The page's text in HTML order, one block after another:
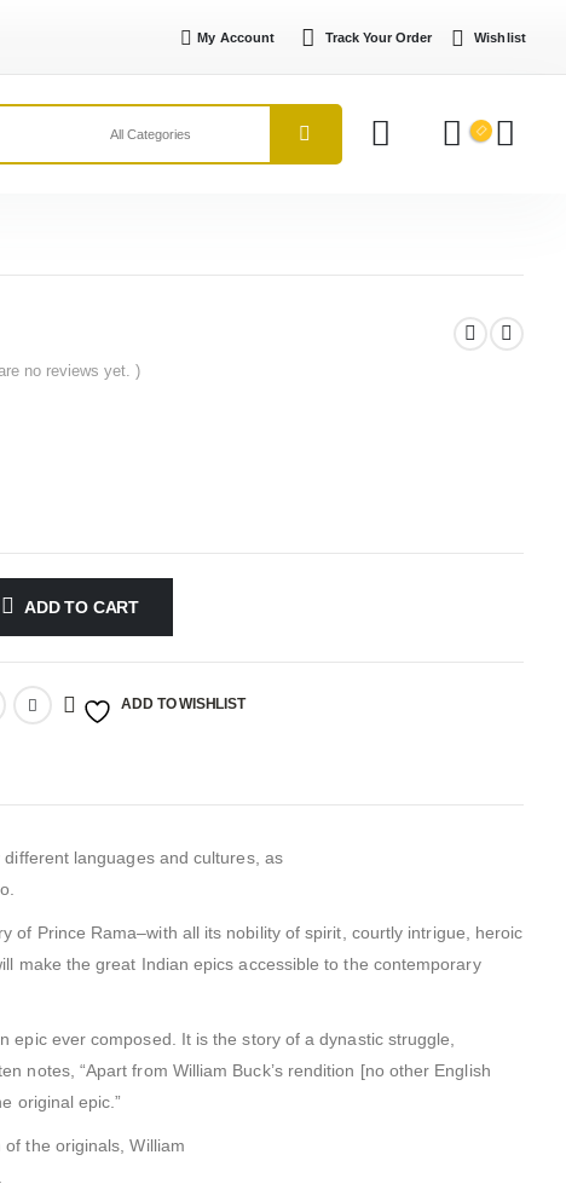
My Account Track Your Order Wishlist
no reviews yet. )
ADD TO CART
ADD TO WISHLIST
languages and cultures, as
of Prince Rama–with all its nobility of spirit, courtly intrigue, heroic
make the great Indian epics accessible to the contemporary
ever composed. It is the story of a dynastic struggle,
notes, “Apart from William Buck’s rendition [no other English
original epic.”
the originals, William